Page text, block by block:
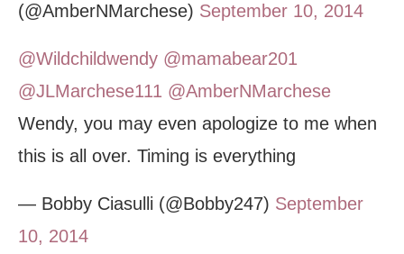
(@AmberNMarchese) September 10, 2014
@Wildchildwendy @mamabear201
@JLMarchese111 @AmberNMarchese
Wendy, you may even apologize to me when
this is all over. Timing is everything
— Bobby Ciasulli (@Bobby247) September
10, 2014